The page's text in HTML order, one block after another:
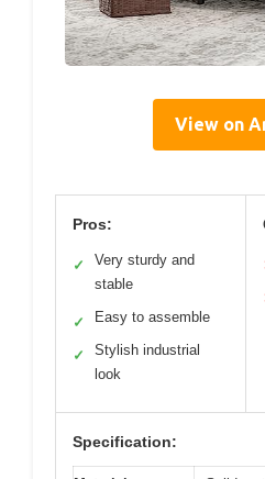
View on
Pros:
✓
Very sturdy and
stable
✓ Easy to assemble
✓
Stylish industrial
look
Specification: